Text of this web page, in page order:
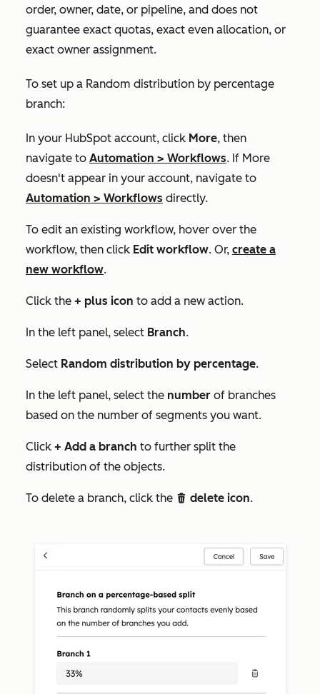
order, owner, date, or pipeline, and does not
guarantee exact quotas, exact even allocation, or
exact owner assignment.
To set up a Random distribution by percentage
branch:
In your HubSpot account, click More, then
navigate to Automation > Workflows. If More
doesn't appear in your account, navigate to
Automation > Workflows directly.
To edit an existing workflow, hover over the
workflow, then click Edit workflow. Or, create a
new workflow.
Click the + plus icon to add a new action.
In the left panel, select Branch.
Select Random distribution by percentage.
In the left panel, select the number of branches
based on the number of segments you want.
Click + Add a branch to further split the
distribution of the objects.
To delete a branch, click the delete delete icon.